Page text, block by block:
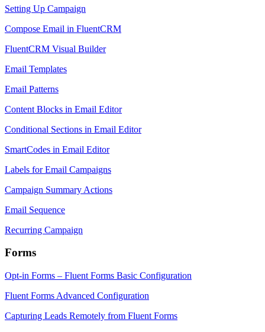
Setting Up Campaign
Compose Email in FluentCRM
FluentCRM Visual Builder
Email Templates
Email Patterns
Content Blocks in Email Editor
Conditional Sections in Email Editor
SmartCodes in Email Editor
Labels for Email Campaigns
Campaign Summary Actions
Email Sequence
Recurring Campaign
Forms
Opt-in Forms – Fluent Forms Basic Configuration
Fluent Forms Advanced Configuration
Capturing Leads Remotely from Fluent Forms